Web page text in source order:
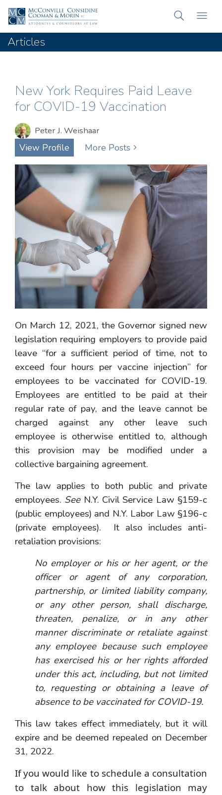
Articles
New York Requires Paid Leave
for COVID-19 Vaccination
Peter J. Weishaar
View Profile More Posts
On March 12, 2021, the Governor signed new
legislation requiring employers to provide paid
leave “for a sufficient period of time, not to
exceed four hours per vaccine injection” for
employees to be vaccinated for COVID-19.
Employees are entitled to be paid at their
regular rate of pay, and the leave cannot be
charged against any other leave such
employee is otherwise entitled to, although
this provision may be modified under a
collective bargaining agreement.
The law applies to both public and private
employees. SeeN.Y. Civil Service Law §159-c
(public employees) and N.Y. Labor Law §196-c
(private employees). It also includes anti-
retaliation provisions:
No employer or his or her agent, or the
officer or agent of any corporation,
partnership, or limited liability company,
or any other person, shall discharge,
threaten, penalize, or in any other
manner discriminate or retaliate against
any employee because such employee
has exercised his or her rights afforded
under this act, including, but not limited
to, requesting or obtaining a leave of
absence to be vaccinated for COVID-19.
This law takes effect immediately, but it will
expire and be deemed repealed on December
31, 2022.
If you would like to schedule a consultation
to talk about how this legislation may